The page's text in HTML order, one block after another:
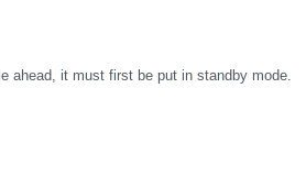
ahead, it must first be put in standby mode.